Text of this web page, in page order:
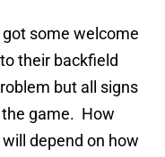
some welcome
their backfield
but all signs
the game. How
depend on how